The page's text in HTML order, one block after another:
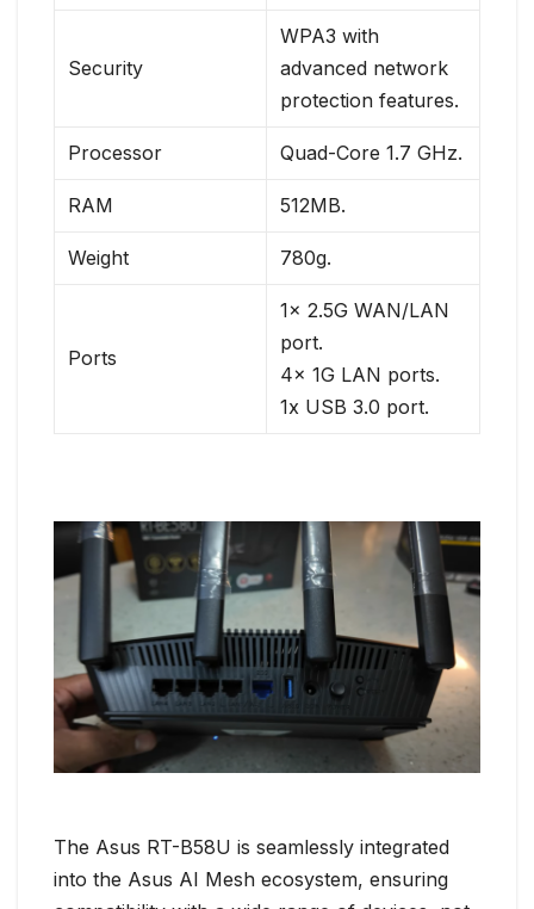
Security
WPA3 with
advanced network
protection features.
Processor Quad-Core 1.7 GHz.
RAM 512MB.
Weight 780g.
Ports
1x 2.5G WAN/LAN
port.
4x 1G LAN ports.
1x USB 3.0 port.
The Asus RT-B58U is seamlessly integrated
into the Asus AI Mesh ecosystem, ensuring